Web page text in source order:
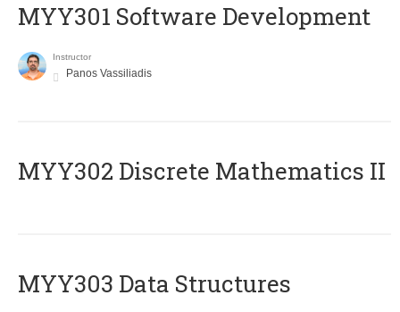
MYY301 Software Development
Instructor
Panos Vassiliadis
MYY302 Discrete Mathematics II
MYY303 Data Structures